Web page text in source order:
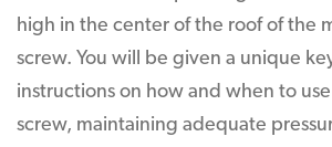
high in the center of the roof of the
screw. You will be given a unique
instructions on how and when to
screw, maintaining adequate